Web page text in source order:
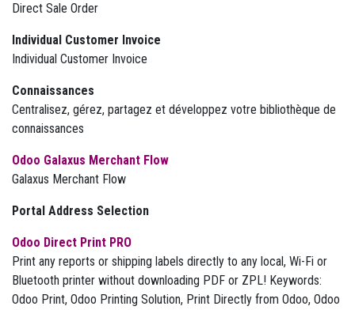
Direct Sale Order
Individual Customer Invoice
Individual Customer Invoice
Connaissances
Centralisez, gérez, partagez et développez votre bibliothèque de
connaissances
Odoo Galaxus Merchant Flow
Galaxus Merchant Flow
Portal Address Selection
Odoo Direct Print PRO
Print any reports or shipping labels directly to any local, Wi-Fi or
Bluetooth printer without downloading PDF or ZPL! Keywords:
Odoo Print, Odoo Printing Solution, Print Directly from Odoo, Odoo